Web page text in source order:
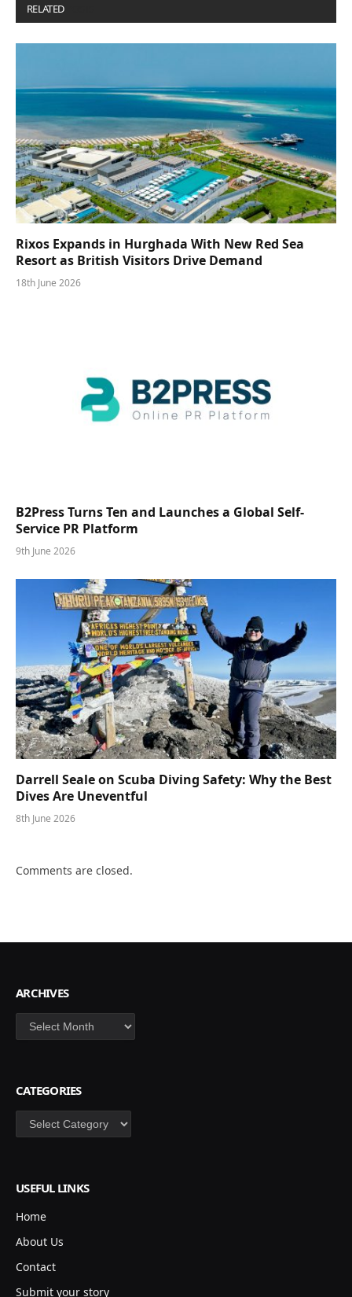
RELATED
Rixos Expands in Hurghada With New Red Sea
Resort as British Visitors Drive Demand
18th June 2026
B2Press Turns Ten and Launches a Global Self-
Service PR Platform
9th June 2026
Darrell Seale on Scuba Diving Safety: Why the Best
Dives Are Uneventful
8th June 2026
Comments are closed.
ARCHIVES
Archives
CATEGORIES
Categories
USEFUL LINKS
Home
About Us
Contact
Submit your story